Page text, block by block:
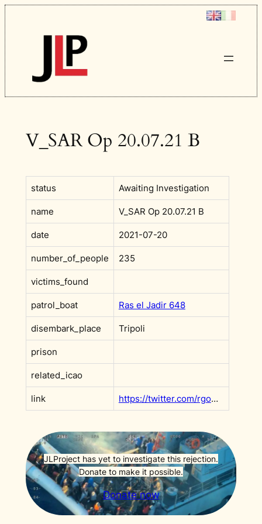
Skip
to
content
V_SAR Op 20.07.21 B
status Awaiting Investigation
name V_SAR Op 20.07.21 B
date 2021-07-20
number_of_people 235
victims_found
patrol_boat Ras el Jadir 648
disembark_place Tripoli
prison
related_icao
link https://twitter.com/rgowans/status/1417913137790128128?s=20&t=l55wk6DvBMaf9rEINBclHg
JLProject has yet to investigate this rejection.
Donate to make it possible.
Donate now